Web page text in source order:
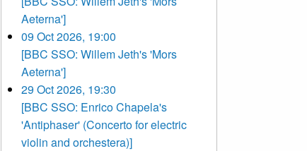
Aeterna']
09 Oct 2026, 19:00
[BBC SSO: Willem Jeth's 'Mors
Aeterna']
29 Oct 2026, 19:30
[BBC SSO: Enrico Chapela's
'Antiphaser' (Concerto for electric
violin and orchestera)]